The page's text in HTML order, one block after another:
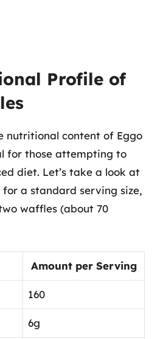
Profile of
nutritional content of Eggo
for those attempting to
diet. Let’s take a look at
a standard serving size,
waffles (about 70
Amount per Serving
160
6g